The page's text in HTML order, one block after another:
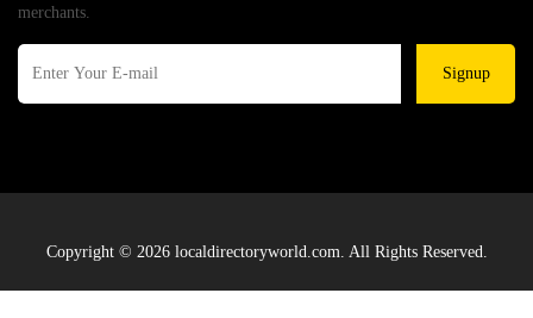
merchants.
Signup
Copyright © 2026 localdirectoryworld.com. All Rights Reserved.